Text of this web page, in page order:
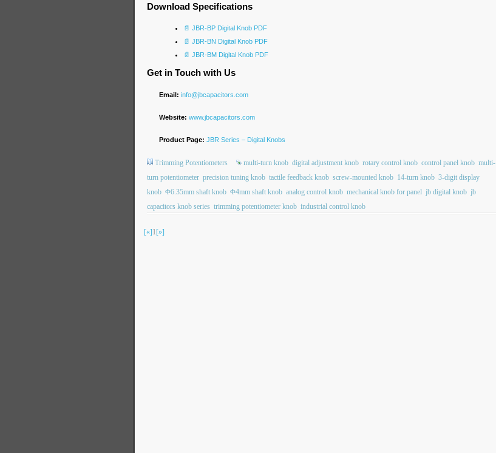
Download Specifications
📄 JBR-BP Digital Knob PDF
📄 JBR-BN Digital Knob PDF
📄 JBR-BM Digital Knob PDF
Get in Touch with Us
Email: info@jbcapacitors.com
Website: www.jbcapacitors.com
Product Page: JBR Series – Digital Knobs
Trimming Potentiometers multi-turn knob digital adjustment knob rotary control knob control panel knob multi-
turn potentiometer precision tuning knob tactile feedback knob screw-mounted knob 14-turn knob 3-digit display
knob Φ6.35mm shaft knob Φ4mm shaft knob analog control knob mechanical knob for panel jb digital knob jb
capacitors knob series trimming potentiometer knob industrial control knob
[«]1[»]